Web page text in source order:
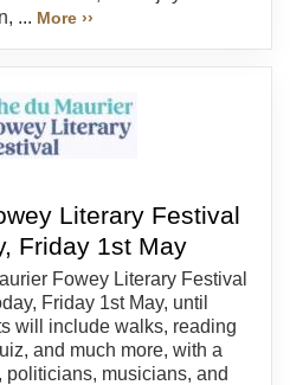
... More ››
Literary Festival
Friday 1st May
Fowey Literary Festival
Friday 1st May, until
will include walks, reading
and much more, with a
politicians, musicians, and